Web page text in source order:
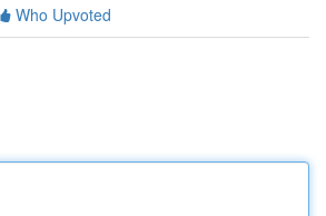
Who Upvoted